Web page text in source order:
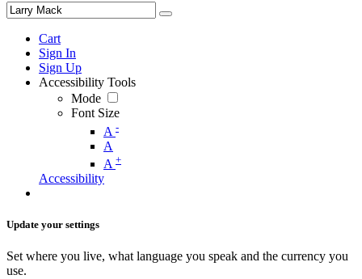
Cart
Sign In
Sign Up
Accessibility Tools
Mode
Font Size
A -
A
A +
Accessibility
Update your settings
Set where you live, what language you speak and the currency you
use.